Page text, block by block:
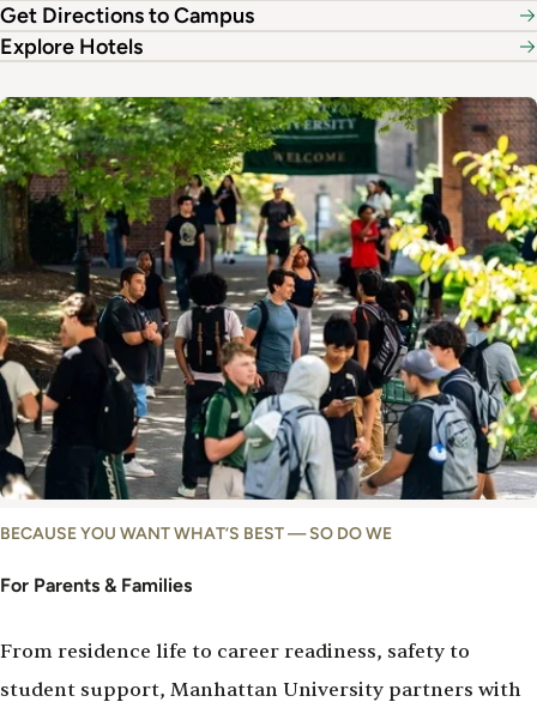
Get Directions to Campus
Explore Hotels
Image
BECAUSE YOU WANT WHAT’S BEST — SO DO WE
For Parents & Families
From residence life to career readiness, safety to
student support, Manhattan University partners with